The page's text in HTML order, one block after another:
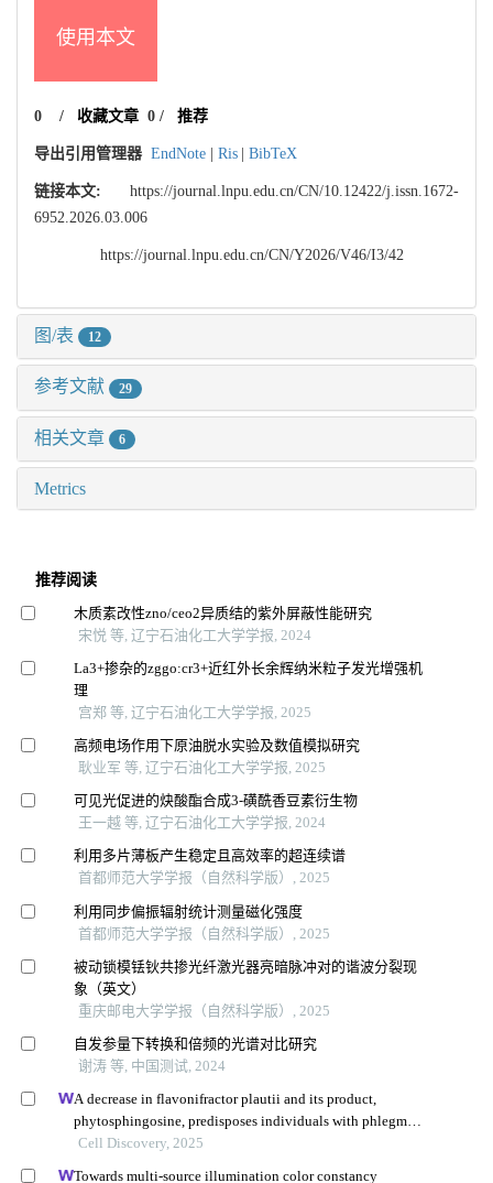
使用本文
0 / 收藏文章 0/ 推荐
导出引用管理器 EndNote Ris BibTeX
链接本文:
https://journal.lnpu.edu.cn/CN/10.12422/j.issn.1672-
6952.2026.03.006
https://journal.lnpu.edu.cn/CN/Y2026/V46/I3/42
图/表 12
参考文献 29
相关文章 6
Metrics
推荐阅读
木质素改性zno/ceo2异质结的紫外屏蔽性能研究
宋悦 等, 辽宁石油化工大学学报, 2024
La3+掺杂的zggo:cr3+近红外长余辉纳米粒子发光增强机
理
宫郑 等, 辽宁石油化工大学学报, 2025
高频电场作用下原油脱水实验及数值模拟研究
耿业军 等, 辽宁石油化工大学学报, 2025
可见光促进的炔酸酯合成3⁃磺酰香豆素衍生物
王一越 等, 辽宁石油化工大学学报, 2024
利用多片薄板产生稳定且高效率的超连续谱
首都师范大学学报（自然科学版）, 2025
利用同步偏振辐射统计测量磁化强度
首都师范大学学报（自然科学版）, 2025
被动锁模铥钬共掺光纤激光器亮暗脉冲对的谐波分裂现
象（英文）
重庆邮电大学学报（自然科学版）, 2025
自发参量下转换和倍频的光谱对比研究
谢涛 等, 中国测试, 2024
A decrease in flavonifractor plautii and its product,
phytosphingosine, predisposes individuals with phlegm-
dampness constitution to metabolic disorders
Cell Discovery, 2025
Towards multi-source illumination color constancy